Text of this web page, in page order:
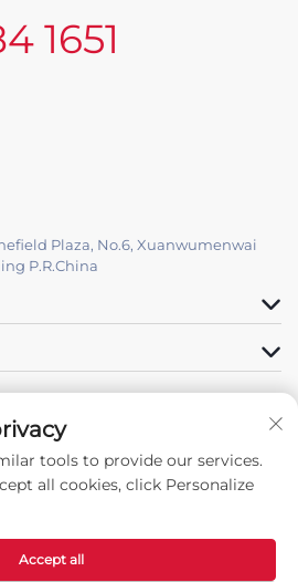
1651
Plaza, No.6, Xuanwumenwai
P.R.China
Follow Us
Development Co., Ltd. All Rights
tools to provide our services.
all cookies, click Personalize
Accept all